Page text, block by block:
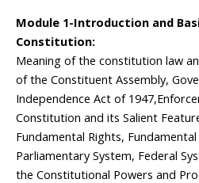
Module 1-Introduction and
Constitution:
Meaning of the constitution law
of the Constituent Assembly,
Independence Act of
Constitution and its Salient
Fundamental Rights,
Parliamentary System, Federal
the Constitutional Powers and